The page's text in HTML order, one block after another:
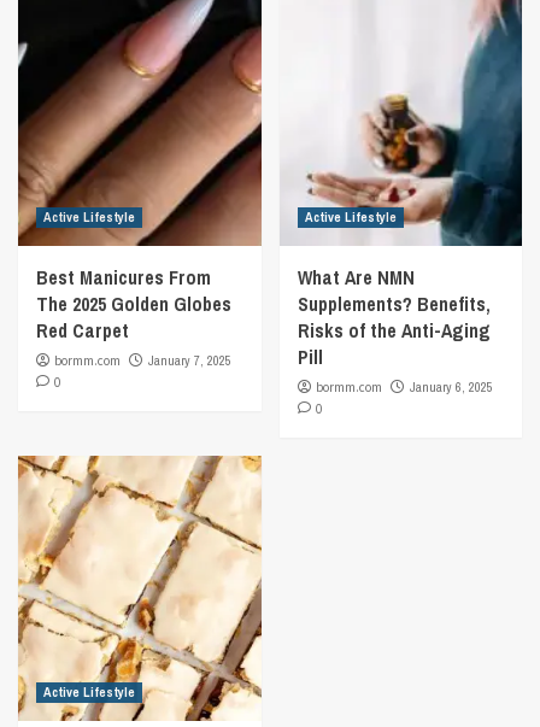
Active Lifestyle
Best Manicures From
The 2025 Golden Globes
Red Carpet
bormm.com
January 7, 2025
0
Active Lifestyle
What Are NMN
Supplements? Benefits,
Risks of the Anti-Aging
Pill
bormm.com
January 6, 2025
0
Active Lifestyle